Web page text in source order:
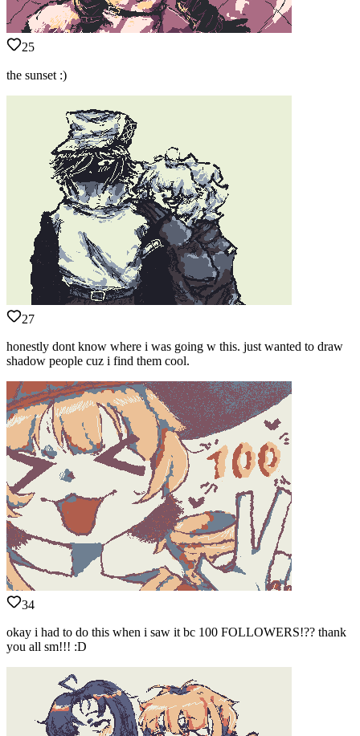
25
the sunset :)
27
honestly dont know where i was going w this. just wanted to draw
shadow people cuz i find them cool.
34
okay i had to do this when i saw it bc 100 FOLLOWERS!?? thank
you all sm!!! :D